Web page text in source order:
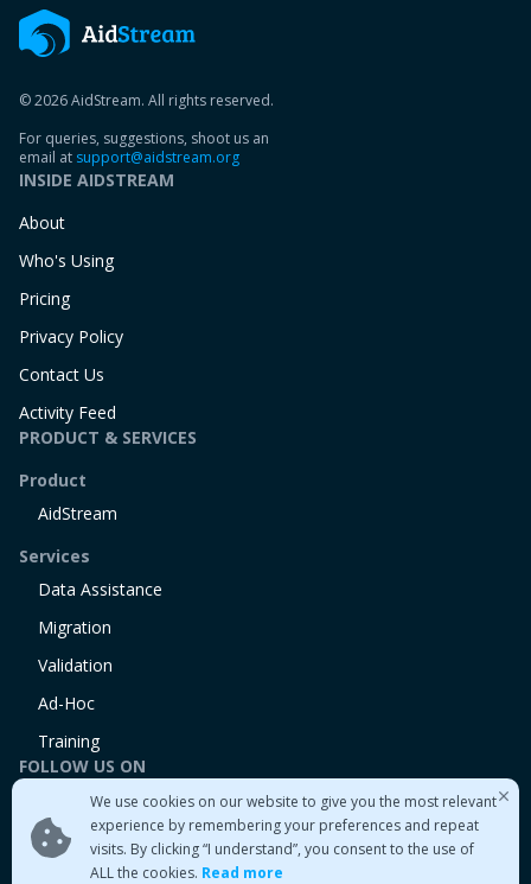
We use cookies on our website to give you the most relevant
experience by remembering your preferences and repeat
visits. By clicking “I understand”, you consent to the use of
ALL the cookies. Read more
© 2026 AidStream. All rights reserved.
For queries, suggestions, shoot us an
email at support@aidstream.org
INSIDE AIDSTREAM
About
Who's Using
Pricing
Privacy Policy
Contact Us
Activity Feed
PRODUCT & SERVICES
Product
AidStream
Services
Data Assistance
Migration
Validation
Ad-Hoc
Training
FOLLOW US ON
Twitter
Medium